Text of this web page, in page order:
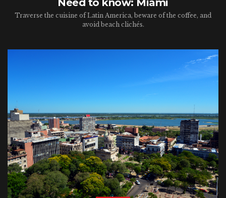
Need to know: Miami
Traverse the cuisine of Latin America, beware of the coffee, and
avoid beach clichés.